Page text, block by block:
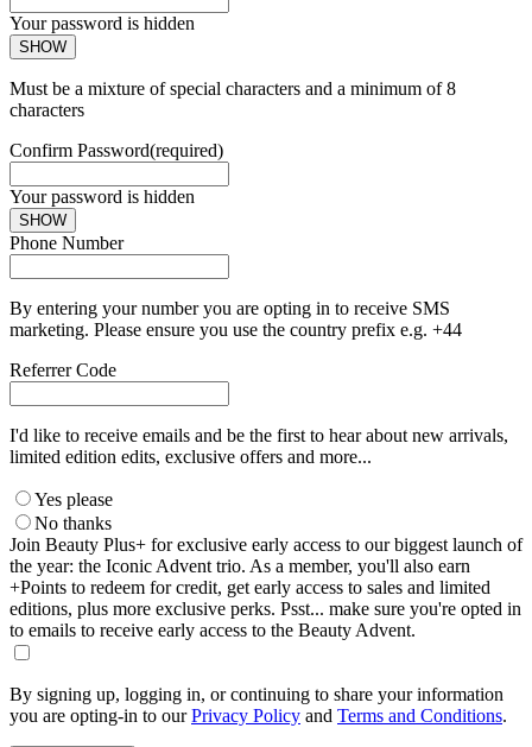
Your password is hidden
SHOW
Must be a mixture of special characters and a minimum of 8
characters
Confirm Password(required)
Your password is hidden
SHOW
Phone Number
By entering your number you are opting in to receive SMS
marketing. Please ensure you use the country prefix e.g. +44
Referrer Code
I'd like to receive emails and be the first to hear about new arrivals,
limited edition edits, exclusive offers and more...
Yes please
No thanks
Join Beauty Plus+ for exclusive early access to our biggest launch of
the year: the Iconic Advent trio. As a member, you'll also earn
+Points to redeem for credit, get early access to sales and limited
editions, plus more exclusive perks. Psst... make sure you're opted in
to emails to receive early access to the Beauty Advent.
By signing up, logging in, or continuing to share your information
you are opting-in to ourPrivacy Policy and Terms and Conditions.